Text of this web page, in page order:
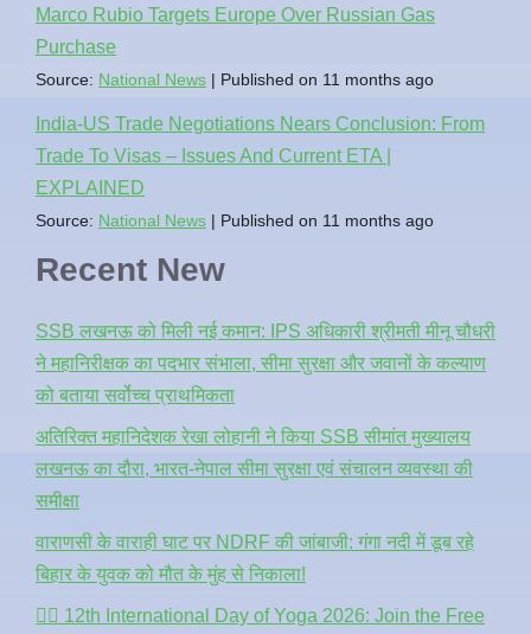
Marco Rubio Targets Europe Over Russian Gas
Purchase
Source: National News Published on 11 months ago
India-US Trade Negotiations Nears Conclusion: From
Trade To Visas – Issues And Current ETA |
EXPLAINED
Source: National News Published on 11 months ago
Recent New
SSB लखनऊ को मिली नई कमान: IPS अधिकारी श्रीमती मीनू चौधरी
ने महानिरीक्षक का पदभार संभाला, सीमा सुरक्षा और जवानों के कल्याण
को बताया सर्वोच्च प्राथमिकता
अतिरिक्त महानिदेशक रेखा लोहानी ने किया SSB सीमांत मुख्यालय
लखनऊ का दौरा, भारत-नेपाल सीमा सुरक्षा एवं संचालन व्यवस्था की
समीक्षा
वाराणसी के वाराही घाट पर NDRF की जांबाजी: गंगा नदी में डूब रहे
बिहार के युवक को मौत के मुंह से निकाला!
🧘‍♂️ 12th International Day of Yoga 2026: Join the Free